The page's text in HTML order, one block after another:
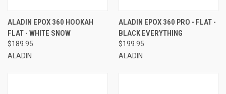
ALADIN EPOX 360 HOOKAH
FLAT - WHITE SNOW
$189.95
ALADIN
ALADIN EPOX 360 PRO - FLAT -
BLACK EVERYTHING
$199.95
ALADIN